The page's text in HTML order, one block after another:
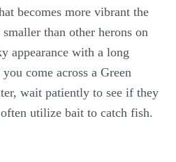
becomes more vibrant the
than other herons on
appearance with a long
come across a Green
wait patiently to see if they
utilize bait to catch fish.